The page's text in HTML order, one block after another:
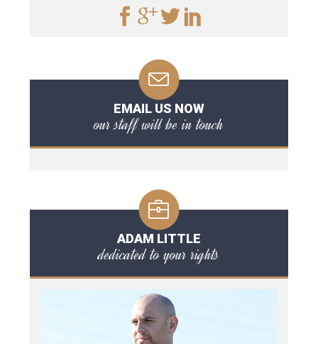
EMAIL US NOW
our staff will be in touch
ADAM LITTLE
dedicated to your rights